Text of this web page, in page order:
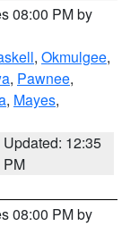
08:00 PM by
, Okmulgee,
, Pawnee,
, Mayes,
Updated: 12:35
PM
08:00 PM by